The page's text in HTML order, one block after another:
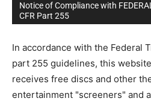
Notice of Compliance with
CFR Part 255
In accordance with the Federal
part 255 guidelines, this
receives free discs and other
entertainment "screeners" and